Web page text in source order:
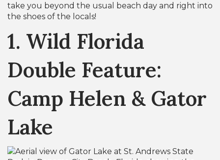
take you beyond the usual beach day and right into
the shoes of the locals!
1. Wild Florida
Double Feature:
Camp Helen & Gator
Lake